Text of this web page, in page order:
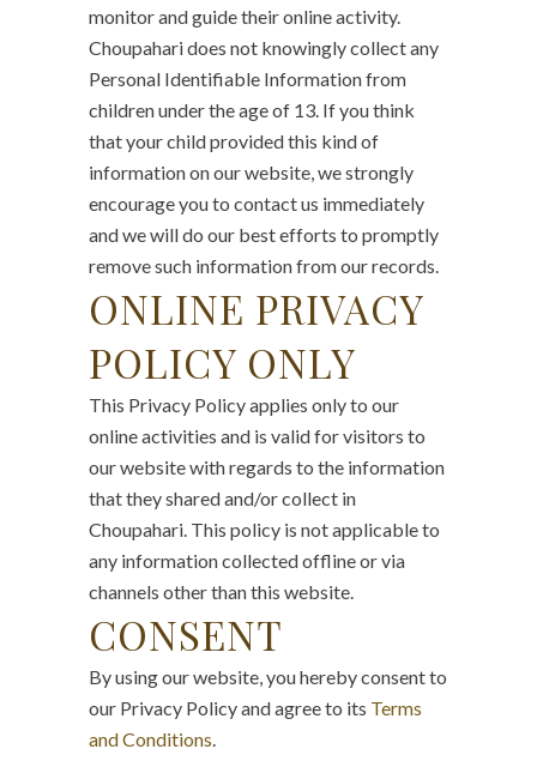
monitor and guide their online activity.
Choupahari does not knowingly collect any
Personal Identifiable Information from
children under the age of 13. If you think
that your child provided this kind of
information on our website, we strongly
encourage you to contact us immediately
and we will do our best efforts to promptly
remove such information from our records.
ONLINE PRIVACY
POLICY ONLY
This Privacy Policy applies only to our
online activities and is valid for visitors to
our website with regards to the information
that they shared and/or collect in
Choupahari. This policy is not applicable to
any information collected offline or via
channels other than this website.
CONSENT
By using our website, you hereby consent to
our Privacy Policy and agree to its Terms
and Conditions.